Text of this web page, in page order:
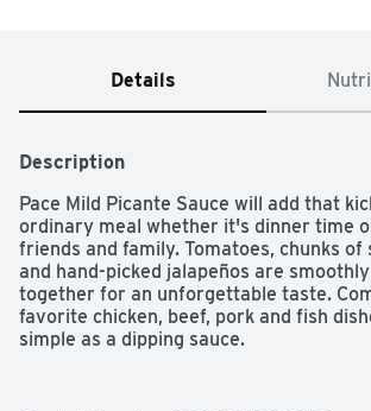
Details
Description
Pace Mild Picante Sauce will add that
ordinary meal whether it's dinner time
friends and family. Tomatoes, chunks of
and hand-picked jalapeños are
together for an unforgettable taste.
favorite chicken, beef, pork and fish
simple as a dipping sauce.